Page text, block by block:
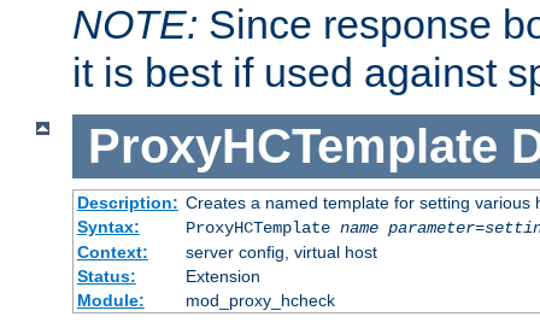
NOTE: Since response
it is best if used against
ProxyHCTemplate
Description: Creates a named template for setting various
Syntax:
ProxyHCTemplate name parameter=
Context:
server config, virtual host
Status:
Extension
Module:
mod_proxy_hcheck